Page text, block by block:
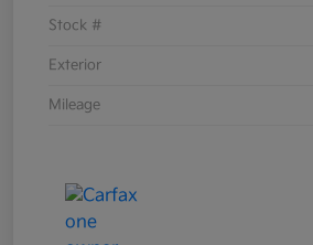
Stock #
Exterior
Mileage